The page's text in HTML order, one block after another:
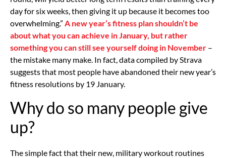
day for six weeks, then giving it up because it becomes too
overwhelming.” A new year’s fitness plan shouldn’t be
about what you can achieve in January, but rather
something you can still see yourself doing in November –
the mistake many make. In fact, data compiled by Strava
suggests that most people have abandoned their new year’s
fitness resolutions by 19 January.
Why do so many people give
up?
The simple fact that their new, military workout routines